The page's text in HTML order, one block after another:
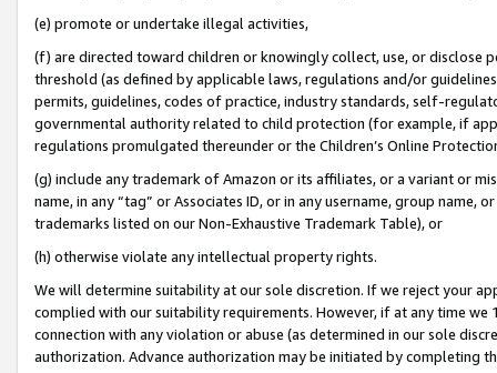
(e) promote or undertake illegal activities,
(f) are directed toward children or knowingly collect, use, or
threshold (as defined by applicable laws, regulations and/or
permits, guidelines, codes of practice, industry standards, self-
governmental authority related to child protection (for example, if
regulations promulgated thereunder or the Children’s Online
(g) include any trademark of Amazon or its affiliates, or a variant or
name, in any “tag” or Associates ID, or in any username, group
trademarks listed on our Non-Exhaustive Trademark Table), or
(h) otherwise violate any intellectual property rights.
We will determine suitability at our sole discretion. If we reject your
complied with our suitability requirements. However, if at any time
connection with any violation or abuse (as determined in our sole
authorization. Advance authorization may be initiated by completing